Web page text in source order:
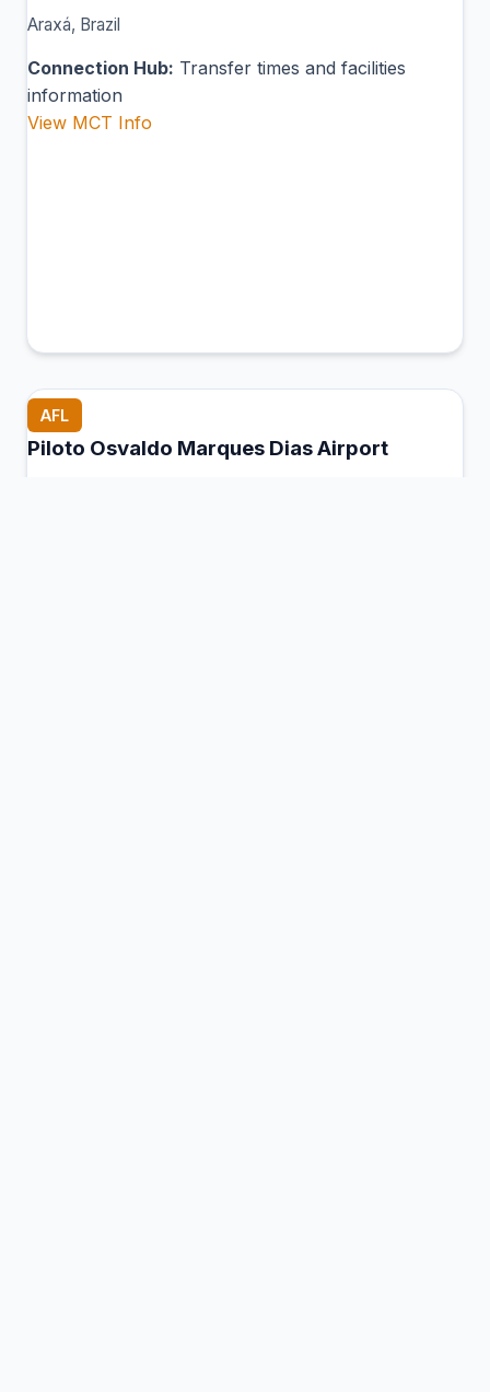
Araxá, Brazil
Connection Hub: Transfer times and facilities
information
View MCT Info
AFL
Piloto Osvaldo Marques Dias Airport